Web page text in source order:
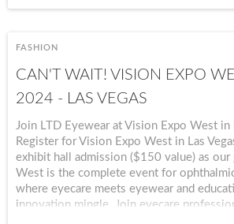
FASHION
CAN'T WAIT! VISION EXPO
2024 - LAS VEGAS
Join LTD Eyewear at Vision Expo West
Register for Vision Expo West in Las
exhibit hall admission ($150 value) as our
West is the complete event for
where eyecare meets eyewear and
innovation mingle. Join eyecare